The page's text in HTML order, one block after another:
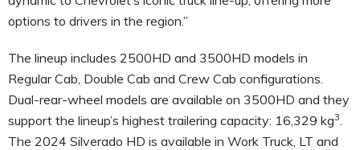
options to drivers in the region.”
The lineup includes 2500HD and 3500HD models in
Regular Cab, Double Cab and Crew Cab configurations.
Dual-rear-wheel models are available on 3500HD and they
support the lineup’s highest trailering capacity: 16,329 kg3
The 2024 Silverado HD is available in Work Truck, LT and